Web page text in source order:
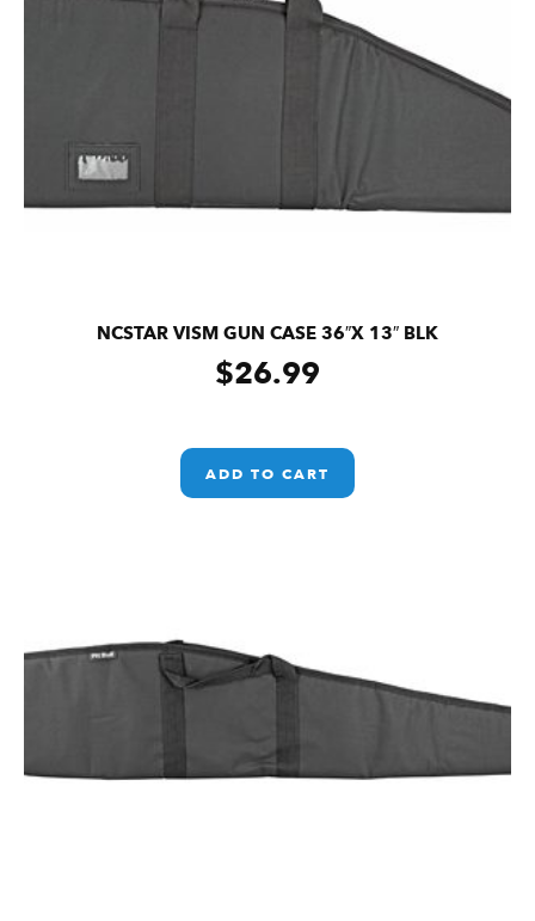
NCSTAR VISM GUN CASE 36″X 13″ BLK
$26.99
ADD TO CART